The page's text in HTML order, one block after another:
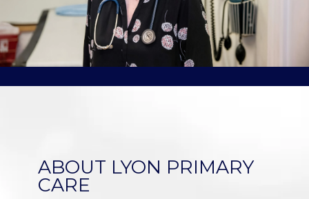
SERVICES
TESTIMONIALS
ABOUT LYON PRIMARY
CARE